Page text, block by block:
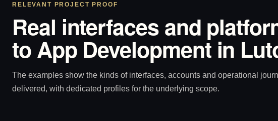
RELEVANT PROJECT PROOF
Real interfaces and
to App Development in
The examples show the kinds of interfaces, accounts and operational
delivered, with dedicated profiles for the underlying scope.